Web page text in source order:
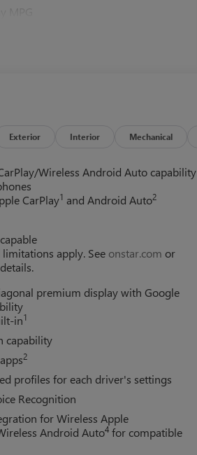
Exterior Interior Mechanical
Wireless Android Auto capability
CarPlay1 and Android Auto2
limitations apply. See onstar.com or
premium display with Google
in1
capability
2
profiles for each driver's settings
Recognition
for Wireless Apple
Android Auto4 for compatible